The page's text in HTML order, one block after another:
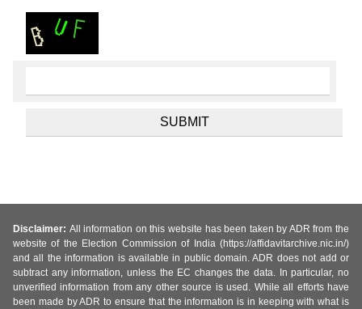
Disclaimer: All information on this website has been taken by ADR from the
website of the Election Commission of India (https://affidavitarchive.nic.in/)
and all the information is available in public domain. ADR does not add or
subtract any information, unless the EC changes the data. In particular, no
unverified information from any other source is used. While all efforts have
been made by ADR to ensure that the information is in keeping with what is